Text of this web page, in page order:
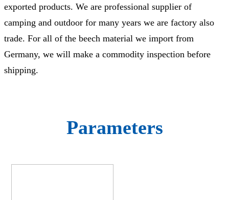
exported products. We are professional supplier of
camping and outdoor for many years we are factory also
trade. For all of the beech material we import from
Germany, we will make a commodity inspection before
shipping.
Parameters